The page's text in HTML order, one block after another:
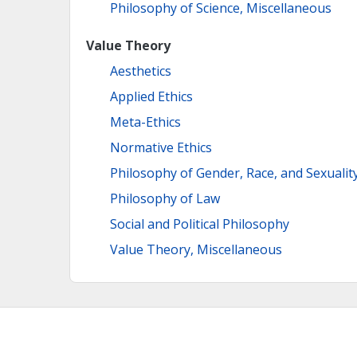
Philosophy of Science, Miscellaneous
Value Theory
Aesthetics
Applied Ethics
Meta-Ethics
Normative Ethics
Philosophy of Gender, Race, and
Philosophy of Law
Social and Political Philosophy
Value Theory, Miscellaneous